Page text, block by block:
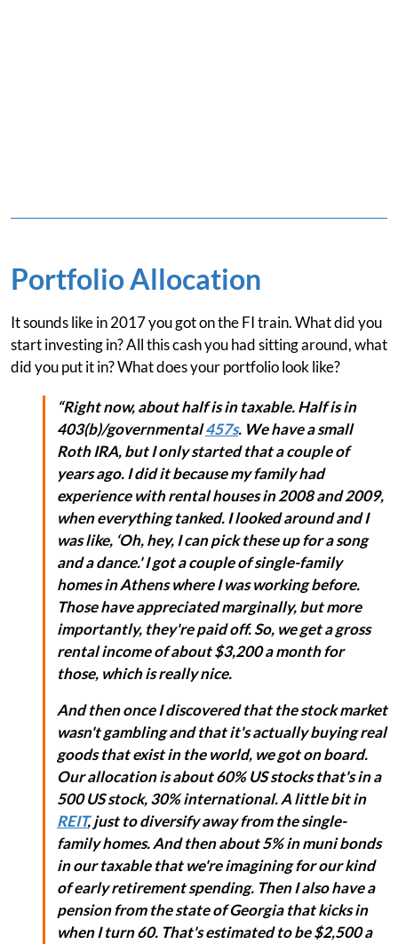
Portfolio Allocation
It sounds like in 2017 you got on the FI train. What did you
start investing in? All this cash you had sitting around, what
did you put it in? What does your portfolio look like?
“Right now, about half is in taxable. Half is in
403(b)/governmental457s. We have a small
Roth IRA, but I only started that a couple of
years ago. I did it because my family had
experience with rental houses in 2008 and 2009,
when everything tanked. I looked around and I
was like, ‘Oh, hey, I can pick these up for a song
and a dance.' I got a couple of single-family
homes in Athens where I was working before.
Those have appreciated marginally, but more
importantly, they're paid off. So, we get a gross
rental income of about $3,200 a month for
those, which is really nice.
And then once I discovered that the stock market
wasn't gambling and that it's actually buying real
goods that exist in the world, we got on board.
Our allocation is about 60% US stocks that's in a
500 US stock, 30% international. A little bit in
REIT, just to diversify away from the single-
family homes. And then about 5% in muni bonds
in our taxable that we're imagining for our kind
of early retirement spending. Then I also have a
pension from the state of Georgia that kicks in
when I turn 60. That's estimated to be $2,500 a